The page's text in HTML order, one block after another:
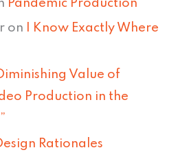
Pandemic Production
on
I Know Exactly Where
Value of
Production in the
Rationales